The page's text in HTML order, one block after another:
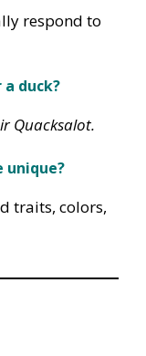
respond to
a duck?
Quacksalot.
unique?
traits, colors,